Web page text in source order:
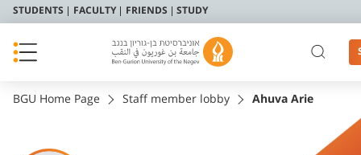
STUDENTS FACULTY FRIENDS STUDY
BGU Home Page Staff member lobby Ahuva Arie